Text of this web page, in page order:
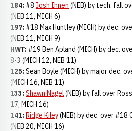
184: #8 Josh Ihnen (NEB) by tech. fall
(NEB 11, MICH 6)
197: #18 Max Huntley (MICH) by dec.
(NEB 11, MICH 9)
HWT: #19 Ben Apland (MICH) by dec.
8-3 (MICH 12, NEB 11)
125: Sean Boyle (MICH) by major dec.
(MICH 16, NEB 11)
133: Shawn Nagel(NEB) by fall over
17, MICH 16)
141: Ridge Kiley(NEB) by dec. over #18
(NEB 20, MICH 16)